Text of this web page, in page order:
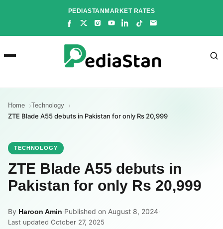
PEDIASTANMARKET RATES
Home Technology
ZTE Blade A55 debuts in Pakistan for only Rs 20,999
TECHNOLOGY
ZTE Blade A55 debuts in
Pakistan for only Rs 20,999
By Haroon Amin·Published on August 8, 2024·
Last updated October 27, 2025